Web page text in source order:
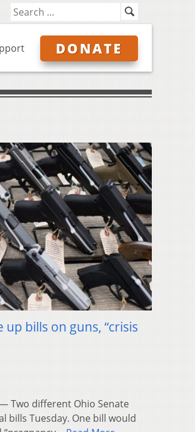
DONATE
bills on guns, “crisis
Two different Ohio Senate
bills Tuesday. One bill would